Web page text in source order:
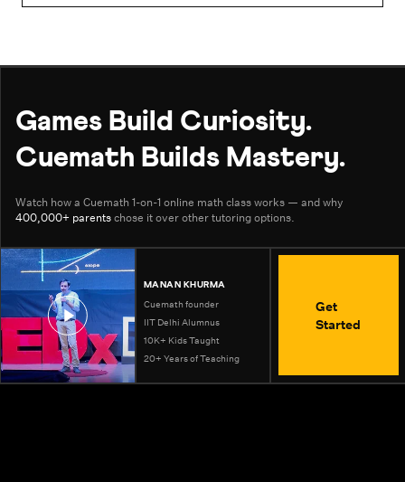
Games Build Curiosity.
Cuemath Builds Mastery.
Watch how a Cuemath 1-on-1 online math class works — and why
400,000+ parentschose it over other tutoring options.
MANAN KHURMA
Cuemath founder
IIT Delhi Alumnus
10K+ Kids Taught
20+ Years of Teaching
Get
Started